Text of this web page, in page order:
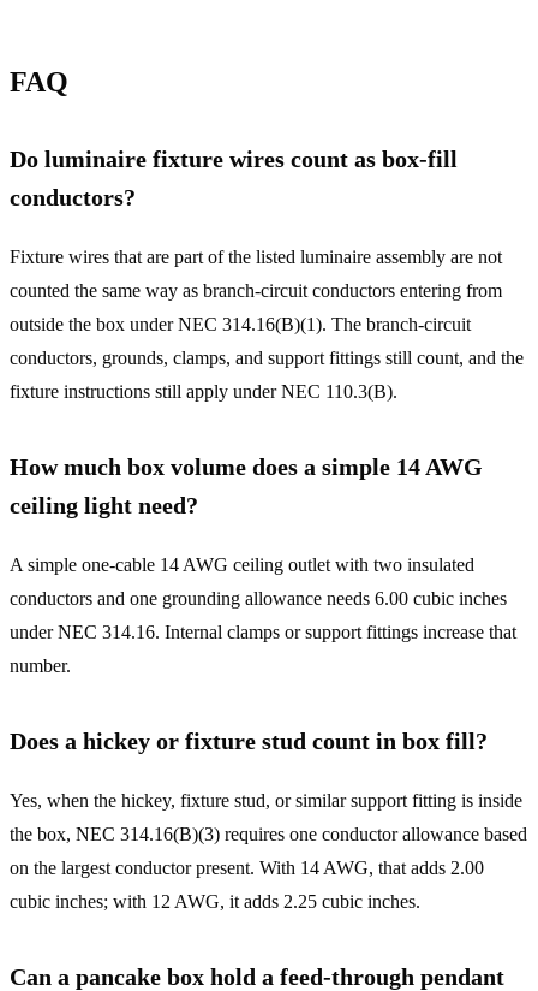
FAQ
Do luminaire fixture wires count as box-fill
conductors?
Fixture wires that are part of the listed luminaire assembly are not
counted the same way as branch-circuit conductors entering from
outside the box under NEC 314.16(B)(1). The branch-circuit
conductors, grounds, clamps, and support fittings still count, and the
fixture instructions still apply under NEC 110.3(B).
How much box volume does a simple 14 AWG
ceiling light need?
A simple one-cable 14 AWG ceiling outlet with two insulated
conductors and one grounding allowance needs 6.00 cubic inches
under NEC 314.16. Internal clamps or support fittings increase that
number.
Does a hickey or fixture stud count in box fill?
Yes, when the hickey, fixture stud, or similar support fitting is inside
the box, NEC 314.16(B)(3) requires one conductor allowance based
on the largest conductor present. With 14 AWG, that adds 2.00
cubic inches; with 12 AWG, it adds 2.25 cubic inches.
Can a pancake box hold a feed-through pendant